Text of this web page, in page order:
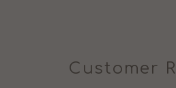
Customer